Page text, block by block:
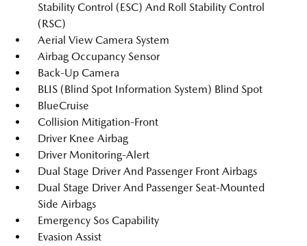
Stability Control (ESC) And Roll Stability Control
(RSC)
Aerial View Camera System
Airbag Occupancy Sensor
Back-Up Camera
BLIS (Blind Spot Information System) Blind Spot
BlueCruise
Collision Mitigation-Front
Driver Knee Airbag
Driver Monitoring-Alert
Dual Stage Driver And Passenger Front Airbags
Dual Stage Driver And Passenger Seat-Mounted
Side Airbags
Emergency Sos Capability
Evasion Assist